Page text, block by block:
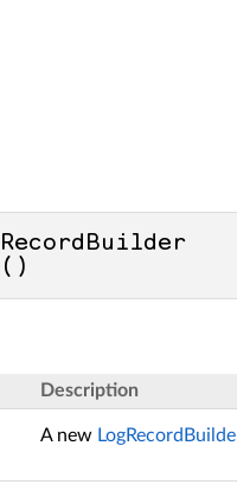
()
Description
A new